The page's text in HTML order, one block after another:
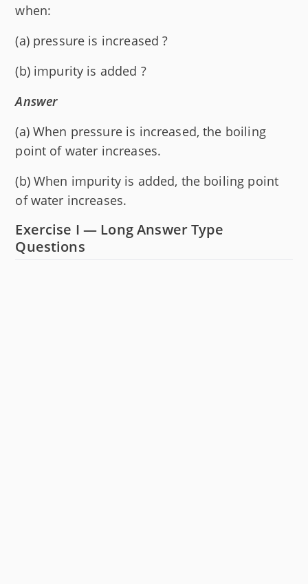
when:
(a) pressure is increased ?
(b) impurity is added ?
Answer
(a) When pressure is increased, the boiling
point of water increases.
(b) When impurity is added, the boiling point
of water increases.
Exercise I — Long Answer Type
Questions